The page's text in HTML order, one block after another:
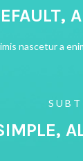
nascetur a